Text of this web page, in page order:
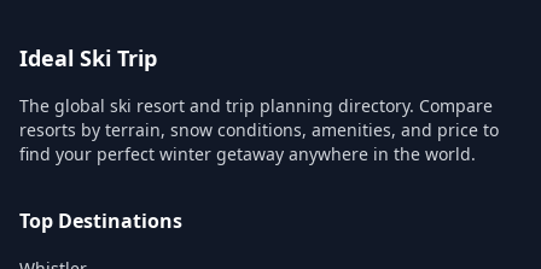
Ideal Ski Trip
The global ski resort and trip planning directory. Compare
resorts by terrain, snow conditions, amenities, and price to
find your perfect winter getaway anywhere in the world.
Top Destinations